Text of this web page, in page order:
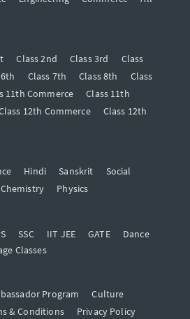
Class 2nd Class 3rd
Class
Class 7th Class 8th
Class
11th Commerce
Class 11th
12th Commerce
Class 12th
Hindi Sanskrit
Social
Chemistry Physics
SSC IIT JEE GATE
Dance
Classes
Program
Culture
& Conditions
Privacy Policy